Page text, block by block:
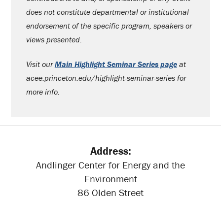
does not constitute departmental or institutional
endorsement of the specific program, speakers or
views presented.
Visit ourMain Highlight Seminar Series pageat
acee.princeton.edu/highlight-seminar-series for
more info.
Address:
Andlinger Center for Energy and the
Environment
86 Olden Street